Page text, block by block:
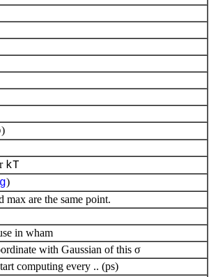
)
kT
)
max are the same point.
in wham
with Gaussian of this σ
computing every .. (ps)